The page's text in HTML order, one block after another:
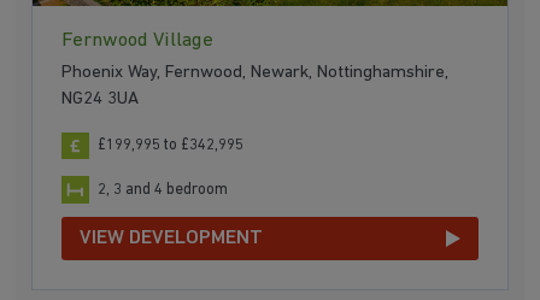
Fernwood Village
Phoenix Way, Fernwood, Newark, Nottinghamshire,
NG24 3UA
£199,995 to £342,995
2, 3 and 4 bedroom
VIEW DEVELOPMENT